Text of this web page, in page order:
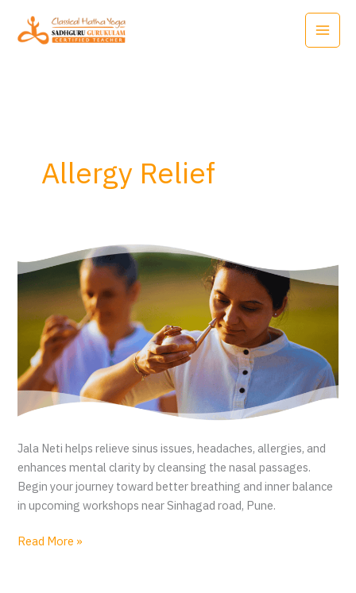
content
Allergy Relief
Jala Neti helps relieve sinus issues, headaches, allergies, and
enhances mental clarity by cleansing the nasal passages.
Begin your journey toward better breathing and inner balance
in upcoming workshops near Sinhagad road, Pune.
J
Read More »